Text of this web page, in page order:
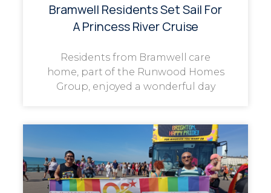
Bramwell Residents Set Sail For
A Princess River Cruise
Residents from Bramwell care
home, part of the Runwood Homes
Group, enjoyed a wonderful day